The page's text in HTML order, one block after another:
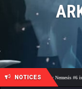
NOTICES
🎓 Academy Nemesis #6 is